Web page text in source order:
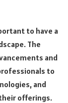
to have a
The
and
to
and
offerings.